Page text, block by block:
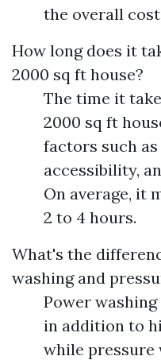
the overall
How long does it
2000 sq ft house?
The time it
2000 sq ft
factors such
accessibility,
On average, it
2 to 4 hours.
What's the
washing and
Power
in addition to
while pressure